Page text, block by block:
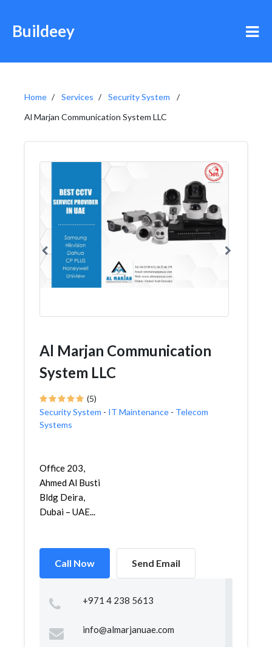
Buildeey
Home Services
Security System
Al Marjan Communication System LLC
Al Marjan Communication
System LLC
(5)
Security System - IT Maintenance - Telecom
Systems
Office 203,
Ahmed Al Busti
Bldg Deira,
Dubai – UAE...
Call Now Send Email
+971 4 238 5613
info@almarjanuae.com